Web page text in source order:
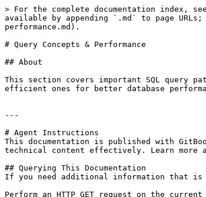
> For the complete documentation index,
available by appending `.md` to page
performance.md).
# Query Concepts & Performance
## About
This section covers important SQL query
efficient ones for better database
---
# Agent Instructions
This documentation is published with
technical content effectively. Learn more
## Querying This Documentation
If you need additional information that is
Perform an HTTP GET request on the